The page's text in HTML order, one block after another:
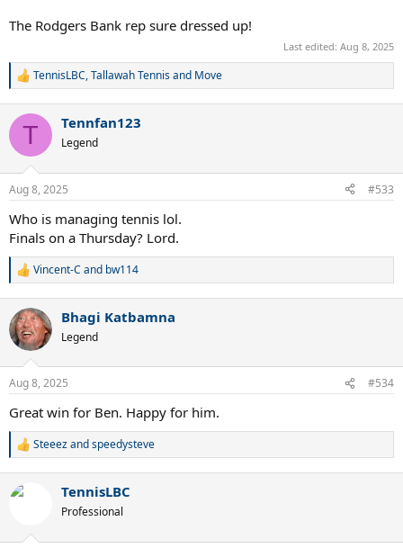
The Rodgers Bank rep sure dressed up!
Last edited: Aug 8, 2025
R
c
i
s
TennisLBC,Tallawah Tennisand Move
T Tennfan123
Legend
Aug 8, 2025 #533
Who is managing tennis lol.
Finals on a Thursday? Lord.
R
c
t
i
s
Vincent-C and bw114
Bhagi Katbamna
Legend
Aug 8, 2025 #534
Great win for Ben. Happy for him.
R
c
Steeezandspeedysteve
TennisLBC
Professional